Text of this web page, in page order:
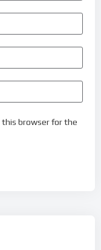
this browser for the